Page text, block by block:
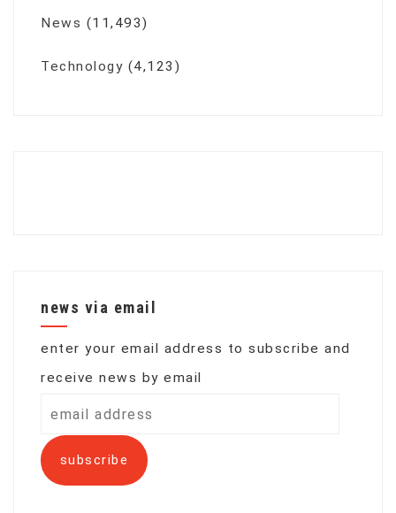
News (11,493)
Technology (4,123)
news via email
enter your email address to subscribe and
receive news by email
address
subscribe